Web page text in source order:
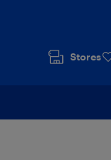
Stores